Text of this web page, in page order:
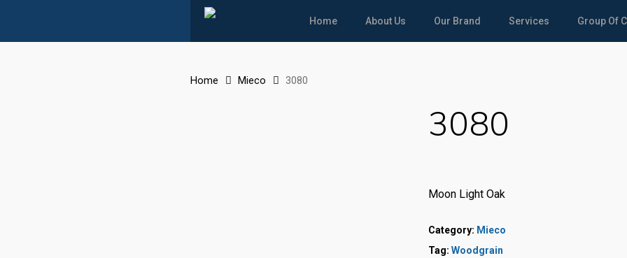
Home About Us Our Brand Services Group Of
Home Mieco 3080
3080
Moon Light Oak
Category: Mieco
Tag: Woodgrain